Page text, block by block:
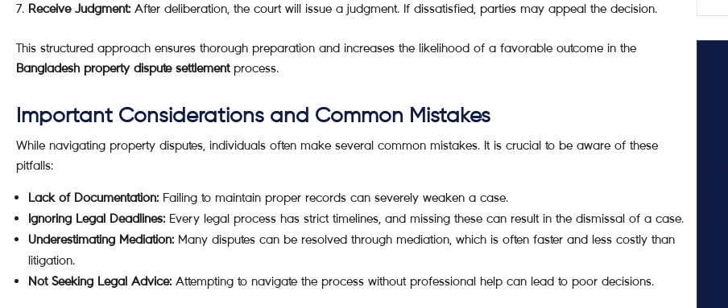
Receive Judgment: After deliberation, the court will issue a judgment. If dissatisfied, parties may appeal the decision.
This structured approach ensures thorough preparation and increases the likelihood of a favorable outcome in the
Bangladesh property dispute settlementprocess.
Important Considerations and Common Mistakes
While navigating property disputes, individuals often make several common mistakes. It is crucial to be aware of these
pitfalls:
Lack of Documentation: Failing to maintain proper records can severely weaken a case.
Ignoring Legal Deadlines: Every legal process has strict timelines, and missing these can result in the dismissal of a case.
Underestimating Mediation: Many disputes can be resolved through mediation, which is often faster and less costly than
litigation.
Not Seeking Legal Advice: Attempting to navigate the process without professional help can lead to poor decisions.